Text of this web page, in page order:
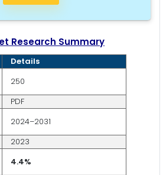
Research Summary
Details
250
PDF
2024–2031
2023
4.4%